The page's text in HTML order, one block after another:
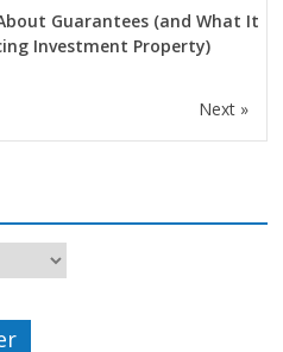
Guarantees (and What It
Investment Property)
Next »